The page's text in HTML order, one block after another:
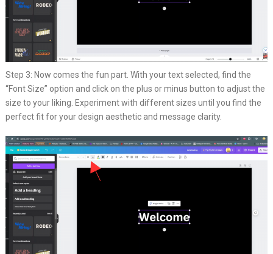
Step 3: Now comes the fun part. With your text selected, find the
“Font Size” option and click on the plus or minus button to adjust the
size to your liking. Experiment with different sizes until you find the
perfect fit for your design aesthetic and message clarity.